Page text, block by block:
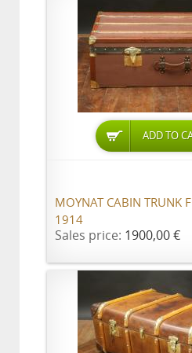
ADD TO
MOYNAT CABIN TRUNK
1914
Sales price: 1900,00 €